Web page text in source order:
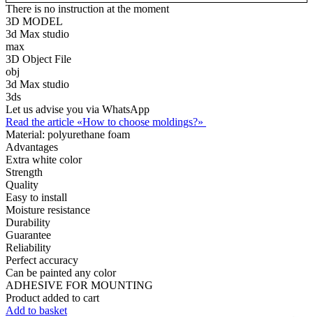
There is no instruction at the moment
3D MODEL
3d Max studio
max
3D Object File
obj
3d Max studio
3ds
Let us advise you via WhatsApp
Read the article «How to choose moldings?»
Material: polyurethane foam
Advantages
Extra white color
Strength
Quality
Easy to install
Moisture resistance
Durability
Guarantee
Reliability
Perfect accuracy
Can be painted any color
ADHESIVE FOR MOUNTING
Product added to cart
Add to basket